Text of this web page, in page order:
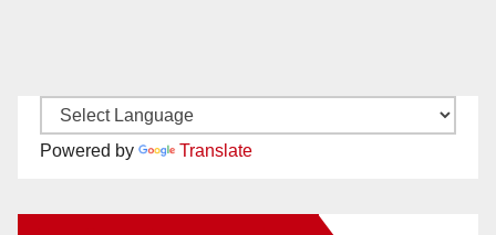
Powered by Translate